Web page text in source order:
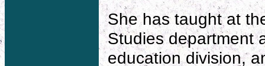
She has taught at
Studies department
education division,